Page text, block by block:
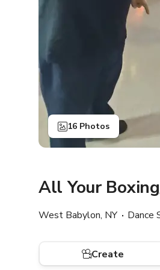
16 Photos
All Your
West Babylon, NY Dance
Create